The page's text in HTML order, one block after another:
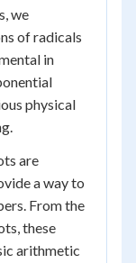
we
of radicals
in
physical
are
a way to
From the
these
arithmetic